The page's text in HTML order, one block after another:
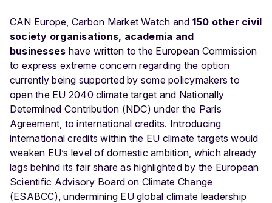
CAN Europe, Carbon Market Watch and 150 other civil
society organisations, academia and
businesses have written to the European Commission
to express extreme concern regarding the option
currently being supported by some policymakers to
open the EU 2040 climate target and Nationally
Determined Contribution (NDC) under the Paris
Agreement, to international credits. Introducing
international credits within the EU climate targets would
weaken EU’s level of domestic ambition, which already
lags behind its fair share as highlighted by the European
Scientific Advisory Board on Climate Change
(ESABCC), undermining EU global climate leadership